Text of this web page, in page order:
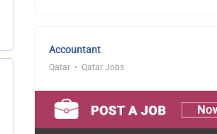
Accountant
Qatar Qatar Jobs